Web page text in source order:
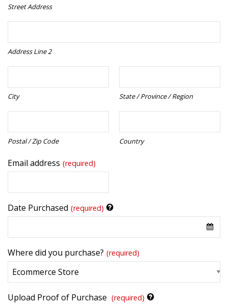
Street Address
Address Line 2
City State / Province / Region
Postal / Zip Code Country
Email address (required)
Date Purchased (required)
Where did you purchase? (required)
Upload Proof of Purchase (required)